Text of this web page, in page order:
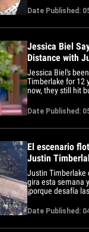
new movie --
touches on some
moments of AW's
and&hellip;
Date Published:
Jessica Biel
Distance with
Work in
Jessica Biel's
Timberlake for 12
now, they still hit
something she
actress appeared
of "The View" ...
Date Published:
El escenario
Justin
los asistentes
Justin Timberlake
gira esta semana
¡porque desafía
El cantante
impresionante
para el primer
Date Published: